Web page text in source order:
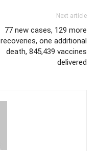
Next article
77 new cases, 129 more
recoveries, one additional
death, 845,439 vaccines
delivered